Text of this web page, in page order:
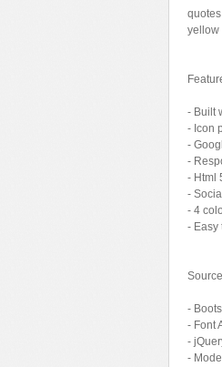
Sport
Web 2.0
yellow
- Built
- Icon
-
-
- Html
-
- 4
- Easy
-
- Font
-
-